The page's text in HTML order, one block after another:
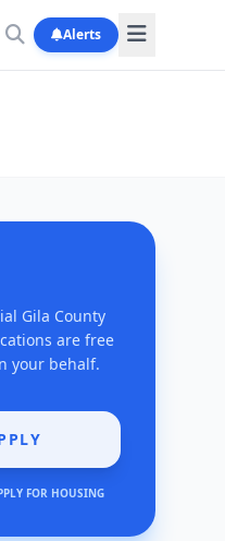
Alerts
Gila County
are free
your behalf.
FOR HOUSING